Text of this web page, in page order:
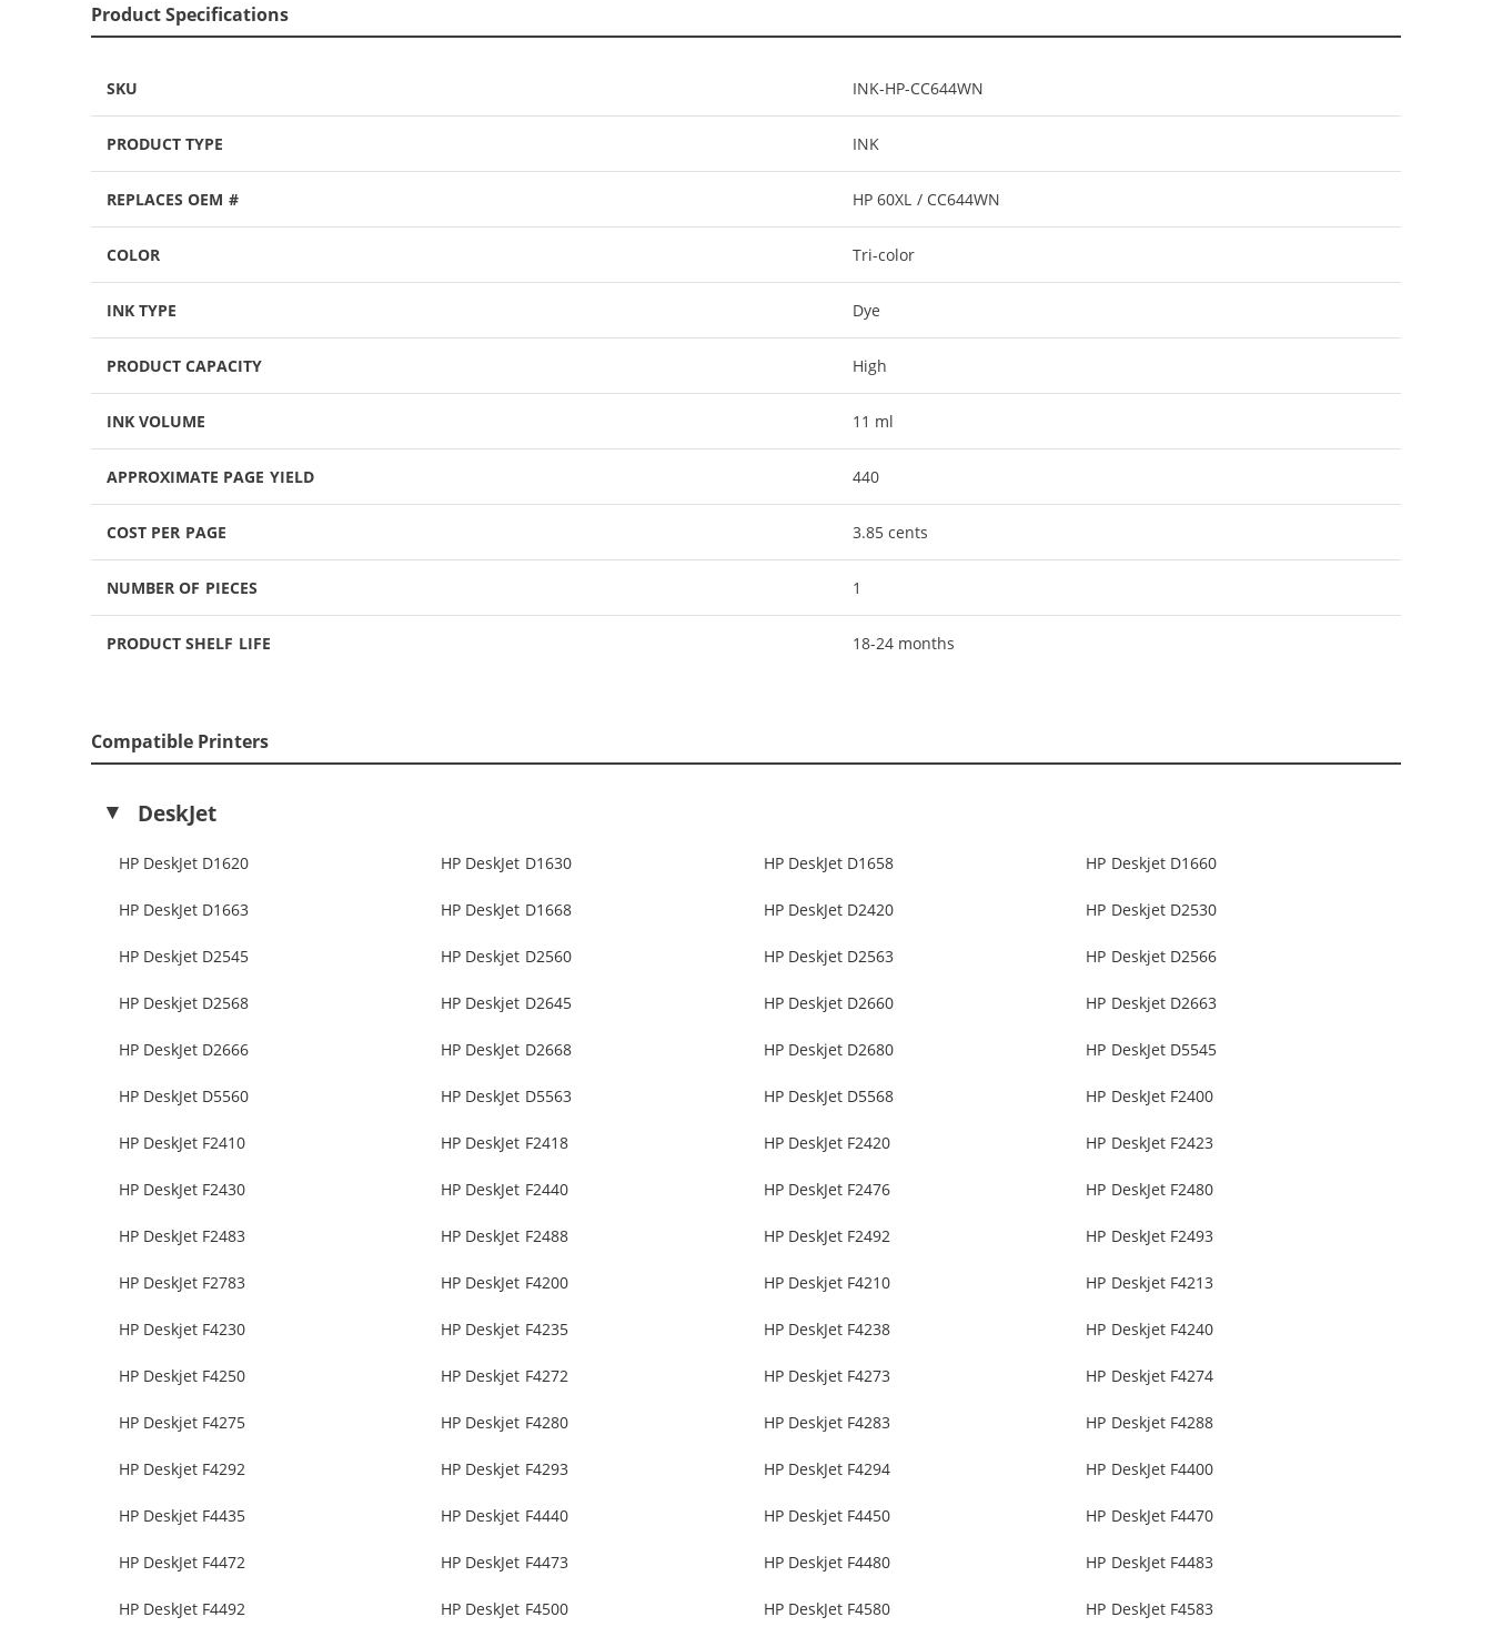
Product Specifications
SKU INK-HP-CC644WN
PRODUCT TYPE INK
REPLACES OEM # HP 60XL / CC644WN
COLOR Tri-color
INK TYPE Dye
PRODUCT CAPACITY High
INK VOLUME 11 ml
APPROXIMATE PAGE YIELD 440
COST PER PAGE 3.85 cents
NUMBER OF PIECES 1
PRODUCT SHELF LIFE 18-24 months
Compatible Printers
DeskJet
HP DeskJet D1620 HP DeskJet D1630 HP DeskJet D1658 HP Deskjet D1660
HP DeskJet D1663 HP DeskJet D1668 HP DeskJet D2420 HP Deskjet D2530
HP Deskjet D2545 HP Deskjet D2560 HP Deskjet D2563 HP Deskjet D2566
HP Deskjet D2568 HP Deskjet D2645 HP Deskjet D2660 HP Deskjet D2663
HP DeskJet D2666 HP DeskJet D2668 HP Deskjet D2680 HP DeskJet D5545
HP DeskJet D5560 HP DeskJet D5563 HP DeskJet D5568 HP DeskJet F2400
HP DeskJet F2410 HP DeskJet F2418 HP DeskJet F2420 HP DeskJet F2423
HP DeskJet F2430 HP DeskJet F2440 HP DeskJet F2476 HP DeskJet F2480
HP DeskJet F2483 HP DeskJet F2488 HP DeskJet F2492 HP DeskJet F2493
HP DeskJet F2783 HP DeskJet F4200 HP Deskjet F4210 HP Deskjet F4213
HP Deskjet F4230 HP Deskjet F4235 HP DeskJet F4238 HP Deskjet F4240
HP Deskjet F4250 HP Deskjet F4272 HP Deskjet F4273 HP Deskjet F4274
HP Deskjet F4275 HP Deskjet F4280 HP Deskjet F4283 HP Deskjet F4288
HP Deskjet F4292 HP Deskjet F4293 HP DeskJet F4294 HP DeskJet F4400
HP Deskjet F4435 HP Deskjet F4440 HP Deskjet F4450 HP DeskJet F4470
HP DeskJet F4472 HP DeskJet F4473 HP Deskjet F4480 HP DeskJet F4483
HP DeskJet F4492 HP DeskJet F4500 HP DeskJet F4580 HP DeskJet F4583